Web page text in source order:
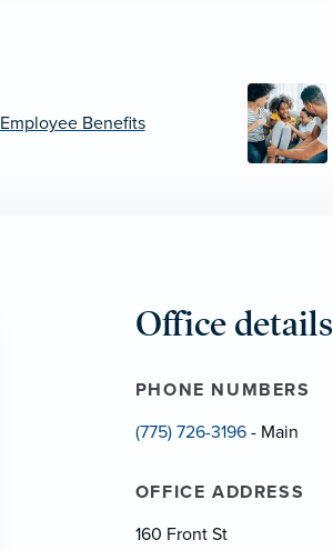
Employee Benefits
Office details
PHONE NUMBERS
(775) 726-3196- Main
OFFICE ADDRESS
160 Front St